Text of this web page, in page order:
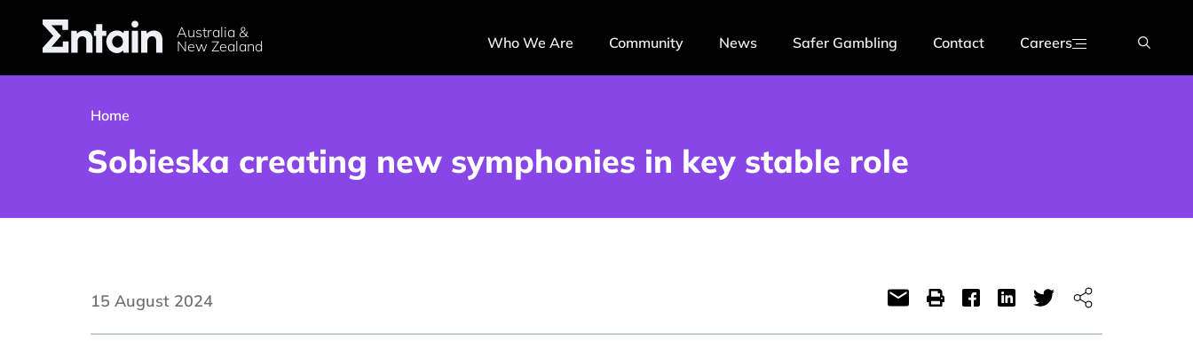
Australia &
New Zealand
Who We Are Community News Safer Gambling Contact Careers
Home
Sobieska creating new symphonies in key stable role
15 August 2024